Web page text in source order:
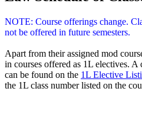
NOTE: Course offerings change.
not be offered in future semesters.
Apart from their assigned mod
in courses offered as 1L electives. A
can be found on the 1L Elective
the 1L class number listed on the